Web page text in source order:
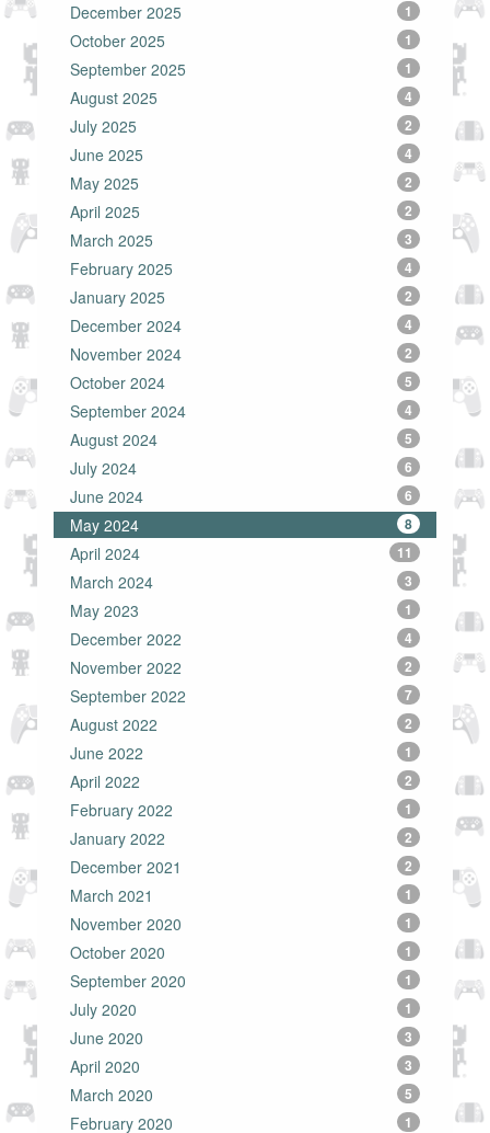
December 2025 1
October 2025 1
September 2025 1
August 2025 4
July 2025 2
June 2025 4
May 2025 2
April 2025 2
March 2025 3
February 2025 4
January 2025 2
December 2024 4
November 2024 2
October 2024 5
September 2024 4
August 2024 5
July 2024 6
June 2024 6
May 2024 8
April 2024 11
March 2024 3
May 2023 1
December 2022 4
November 2022 2
September 2022 7
August 2022 2
June 2022 1
April 2022 2
February 2022 1
January 2022 2
December 2021 2
March 2021 1
November 2020 1
October 2020 1
September 2020 1
July 2020 1
June 2020 3
April 2020 3
March 2020 5
February 2020 1